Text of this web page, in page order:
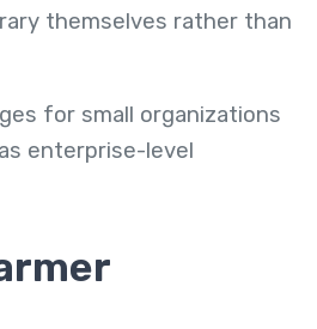
themselves rather than
for small organizations
enterprise-level